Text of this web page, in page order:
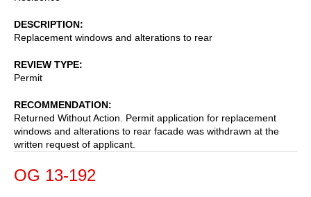
DESCRIPTION
Replacement windows and alterations to rear
REVIEW TYPE
Permit
RECOMMENDATION
Returned Without Action. Permit application for replacement
windows and alterations to rear facade was withdrawn at the
written request of applicant.
OG 13-192